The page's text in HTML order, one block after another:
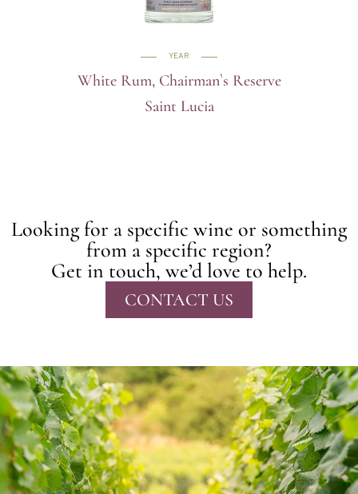
YEAR
White Rum, Chairman`s Reserve
Saint Lucia
Looking for a specific wine or something
from a specific region?
Get in touch, we’d love to help.
CONTACT US